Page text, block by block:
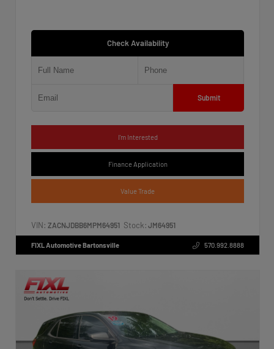
Check Availability
Submit
I'm Interested
Finance Application
Value Trade
VIN: ZACNJDBB6MPM64951 Stock: JM64951
FIXL Automotive Bartonsville 570.992.8888